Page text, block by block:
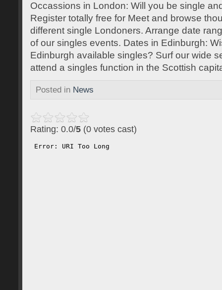
Occassions in London: Will you be single
Register totally free for Meet and browse
different single Londoners. Arrange date
of our singles events. Dates in Edinburgh:
Edinburgh available singles? Surf our wide
attend a singles function in the Scottish
Posted in News
Rating: 0.0/5 (0 votes cast)